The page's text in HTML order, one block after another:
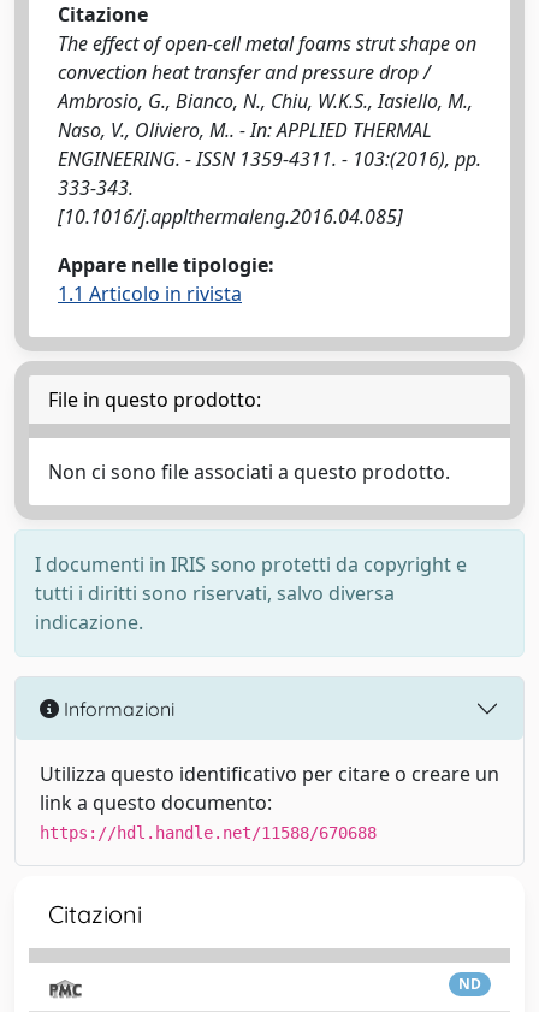
Citazione
The effect of open-cell metal foams strut shape on
convection heat transfer and pressure drop /
Ambrosio, G., Bianco, N., Chiu, W.K.S., Iasiello, M.,
Naso, V., Oliviero, M.. - In: APPLIED THERMAL
ENGINEERING. - ISSN 1359-4311. - 103:(2016), pp.
333-343.
[10.1016/j.applthermaleng.2016.04.085]
Appare nelle tipologie:
1.1 Articolo in rivista
File in questo prodotto:
Non ci sono file associati a questo prodotto.
I documenti in IRIS sono protetti da copyright e
tutti i diritti sono riservati, salvo diversa
indicazione.
Informazioni
Utilizza questo identificativo per citare o creare un
link a questo documento:
https://hdl.handle.net/11588/670688
Citazioni
ND